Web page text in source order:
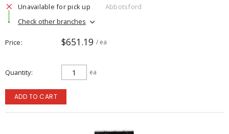
Unavailable for pick up
Abbotsford
Check other branches
Price $651.19 / ea
Quantity ea
ADD TO CART